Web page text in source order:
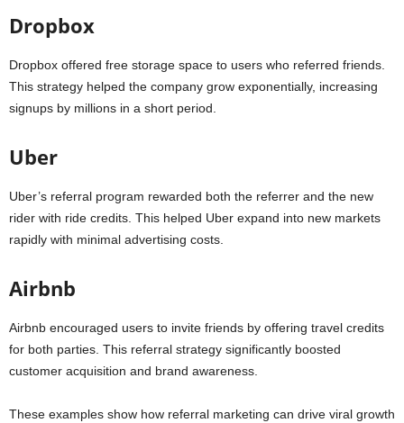
Dropbox
Dropbox offered free storage space to users who referred friends.
This strategy helped the company grow exponentially, increasing
signups by millions in a short period.
Uber
Uber’s referral program rewarded both the referrer and the new
rider with ride credits. This helped Uber expand into new markets
rapidly with minimal advertising costs.
Airbnb
Airbnb encouraged users to invite friends by offering travel credits
for both parties. This referral strategy significantly boosted
customer acquisition and brand awareness.
These examples show how referral marketing can drive viral growth